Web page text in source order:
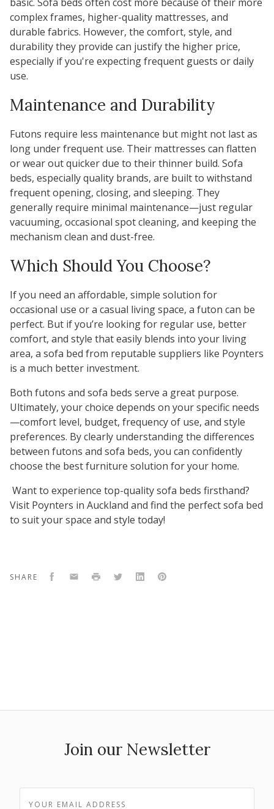
complex frames, higher-quality mattresses, and
durable fabrics. However, the comfort, style, and
durability they provide can justify the higher price,
especially if you're expecting frequent guests or daily
use.
Maintenance and Durability
Futons require less maintenance but might not last as
long under frequent use. Their mattresses can flatten
or wear out quicker due to their thinner build. Sofa
beds, especially quality brands, are built to withstand
frequent opening, closing, and sleeping. They
generally require minimal maintenance—just regular
vacuuming, occasional spot cleaning, and keeping the
mechanism clean and dust-free.
Which Should You Choose?
If you need an affordable, simple solution for
occasional use or a casual living space, a futon can be
perfect. But if you’re looking for regular use, better
comfort, and style that easily blends into your living
area, a sofa bed from reputable suppliers like Poynters
is a much better investment.
Both futons and sofa beds serve a great purpose.
Ultimately, your choice depends on your specific needs
—comfort level, budget, frequency of use, and style
preferences. By clearly understanding the differences
between futons and sofa beds, you can confidently
choose the best furniture solution for your home.
Want to experience top-quality sofa beds firsthand?
Visit Poynters in Auckland and find the perfect sofa bed
to suit your space and style today!
SHARE Facebook
EmailPrint TwitterLinkedInPinterest
Join our Newsletter